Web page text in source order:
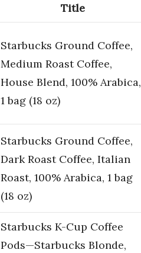
Title
Starbucks Ground Coffee,
Medium Roast Coffee,
House Blend, 100% Arabica,
1 bag (18 oz)
Starbucks Ground Coffee,
Dark Roast Coffee, Italian
Roast, 100% Arabica, 1 bag
(18 oz)
Starbucks K-Cup Coffee
Pods—Starbucks Blonde,